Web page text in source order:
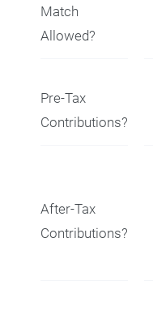
Match
Allowed?
Pre-Tax
Contributions?
After-Tax
Contributions?